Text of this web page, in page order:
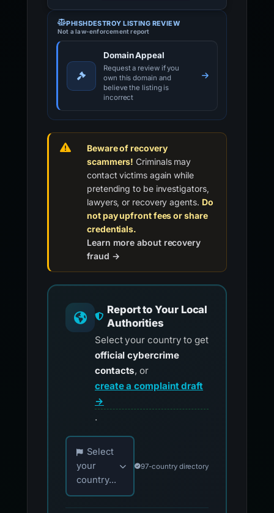
PHISHDESTROY LISTING REVIEW
Not a law-enforcement report
Domain Appeal
Request a review if you
own this domain and
believe the listing is
incorrect
Beware of recovery
scammers! Criminals may
contact victims again while
pretending to be investigators,
lawyers, or recovery agents. Do
not pay upfront fees or share
credentials.
Learn more about recovery
fraud →
Report to Your Local
Authorities
Select your country to get
official cybercrime
contacts, or
create a complaint draft
→
.
Choose your country for official reporting
Select
your
country...
97-country directory